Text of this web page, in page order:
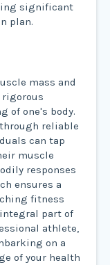
significant
plan.
mass and
of one's body.
reliable
can tap
muscle
responses
ensures a
fitness
part of
athlete,
on a
of your health